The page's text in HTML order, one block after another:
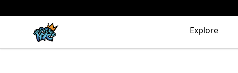
Uncovered NYC, Inc. Explore